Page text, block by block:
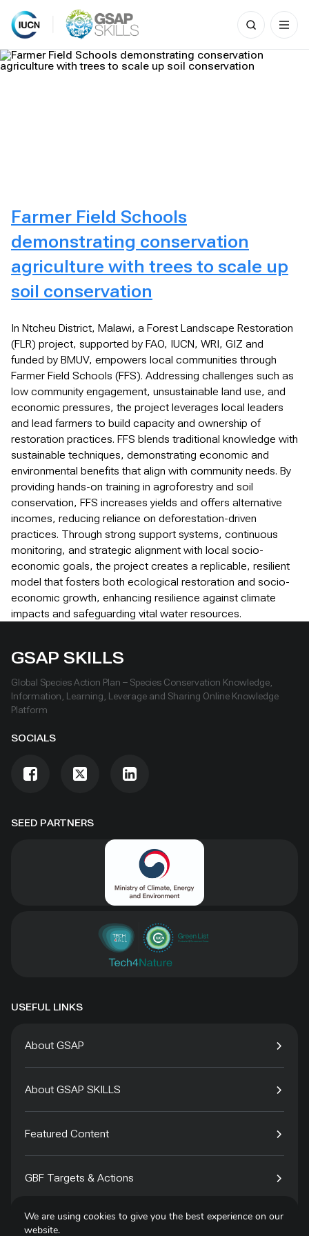
Skip
to
content
Search
for:
Farmer Field Schools
demonstrating conservation
agriculture with trees to scale up
soil conservation
In Ntcheu District, Malawi, a Forest Landscape Restoration
(FLR) project, supported by FAO, IUCN, WRI, GIZ and
funded by BMUV, empowers local communities through
Farmer Field Schools (FFS). Addressing challenges such as
low community engagement, unsustainable land use, and
economic pressures, the project leverages local leaders
and lead farmers to build capacity and ownership of
restoration practices. FFS blends traditional knowledge with
sustainable techniques, demonstrating economic and
environmental benefits that align with community needs. By
providing hands-on training in agroforestry and soil
conservation, FFS increases yields and offers alternative
incomes, reducing reliance on deforestation-driven
practices. Through strong support systems, continuous
monitoring, and strategic alignment with local socio-
economic goals, the project creates a replicable, resilient
model that fosters both ecological restoration and socio-
economic growth, enhancing resilience against climate
impacts and safeguarding vital water resources.
SEED PARTNERS
GSAP SKILLS
Global Species Action Plan – Species Conservation Knowledge,
Information, Learning, Leverage and Sharing Online Knowledge
Platform
SOCIALS
USEFUL LINKS
About GSAP
About GSAP SKILLS
Featured Content
GBF Targets & Actions
Tech4Species
We are using cookies to give you the best experience on our
website.